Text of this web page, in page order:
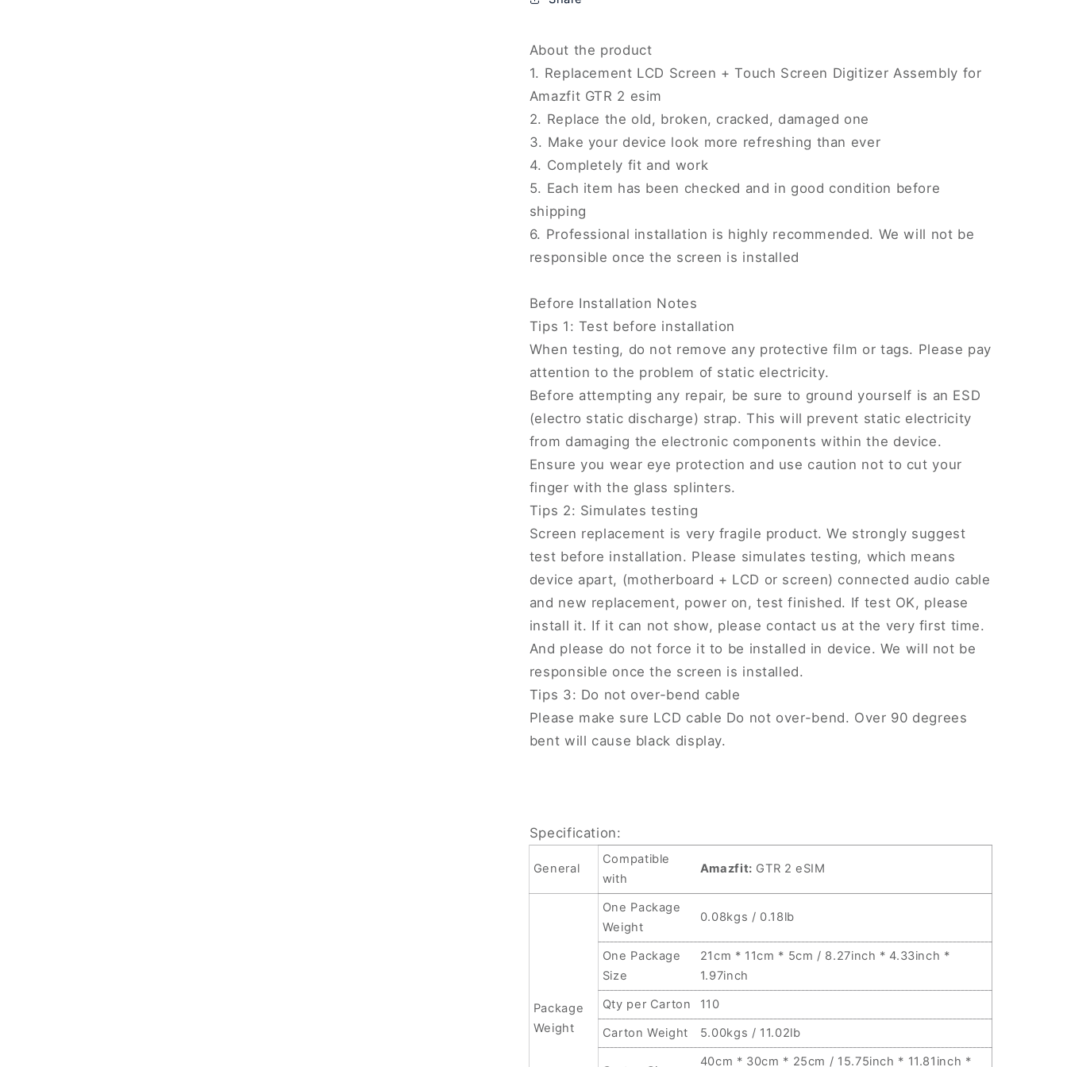
Full
Assembly,
For
Amazfit
GTR
2
esim(Original)
Full
Assembly,
Amazfit
GTR
2
About the product
1. Replacement LCD Screen + Touch Screen Digitizer Assembly for
Amazfit GTR 2 esim
2. Replace the old, broken, cracked, damaged one
3. Make your device look more refreshing than ever
4. Completely fit and work
5. Each item has been checked and in good condition before
shipping
6. Professional installation is highly recommended. We will not be
responsible once the screen is installed
Before Installation Notes
Tips 1: Test before installation
When testing, do not remove any protective film or tags. Please pay
attention to the problem of static electricity.
Before attempting any repair, be sure to ground yourself is an ESD
(electro static discharge) strap. This will prevent static electricity
from damaging the electronic components within the device.
Ensure you wear eye protection and use caution not to cut your
finger with the glass splinters.
Tips 2: Simulates testing
Screen replacement is very fragile product. We strongly suggest
test before installation. Please simulates testing, which means
device apart, (motherboard + LCD or screen) connected audio cable
and new replacement, power on, test finished. If test OK, please
install it. If it can not show, please contact us at the very first time.
And please do not force it to be installed in device. We will not be
responsible once the screen is installed.
Tips 3: Do not over-bend cable
Please make sure LCD cable Do not over-bend. Over 90 degrees
bent will cause black display.
Specification:
General
Compatible
with
Amazfit: GTR 2 eSIM
Package
Weight
One Package
Weight
0.08kgs / 0.18lb
One Package
Size
21cm * 11cm * 5cm / 8.27inch * 4.33inch *
1.97inch
Qty per Carton
110
Carton Weight
5.00kgs / 11.02lb
40cm * 30cm * 25cm / 15.75inch * 11.81inch *